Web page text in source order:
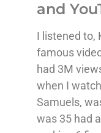
and
I listened to,
famous
had 3M
when I
Samuels,
was 35 had